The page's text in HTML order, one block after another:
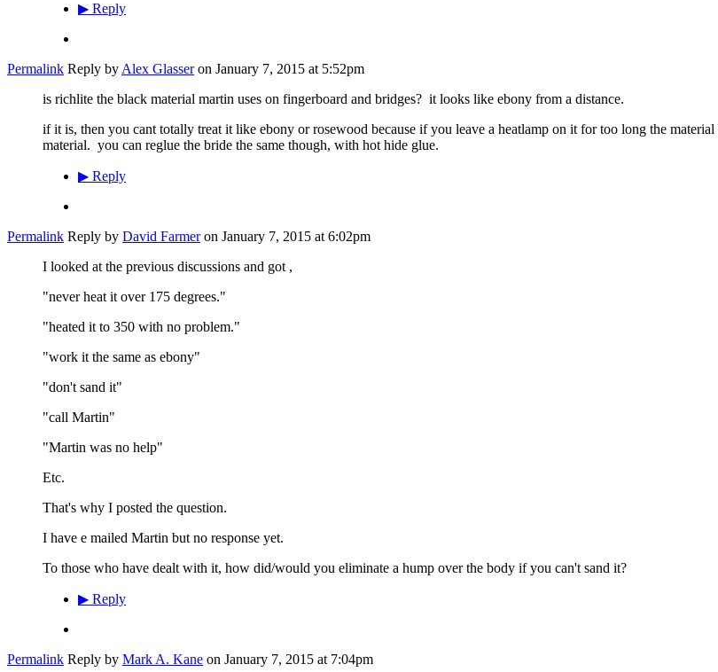
▶ Reply
Permalink Reply by Alex Glasseron January 7, 2015 at 5:52pm
is richlite the black material martin uses on fingerboard and bridges? it looks like ebony from a distance.
if it is, then you cant totally treat it like ebony or rosewood because if you leave a heatlamp on it for too long the
material. you can reglue the bride the same though, with hot hide glue.
▶ Reply
Permalink Reply by David Farmeron January 7, 2015 at 6:02pm
I looked at the previous discussions and got ,
"never heat it over 175 degrees."
"heated it to 350 with no problem."
"work it the same as ebony"
"don't sand it"
"call Martin"
"Martin was no help"
Etc.
That's why I posted the question.
I have e mailed Martin but no response yet.
To those who have dealt with it, how did/would you eliminate a hump over the body if you can't sand it?
▶ Reply
Permalink Reply by Mark A. Kane on January 7, 2015 at 7:04pm